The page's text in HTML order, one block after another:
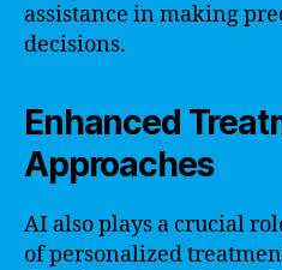
assistance in making
decisions.
Enhanced
Approaches
AI also plays a crucial
of personalized